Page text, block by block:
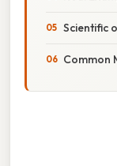
Scientific
Common